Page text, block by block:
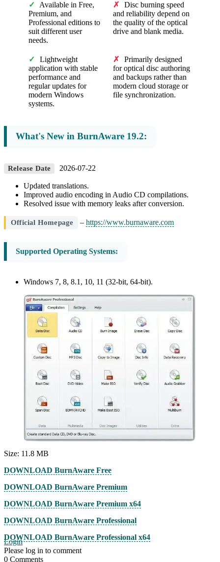
✓
Available in Free,
Premium, and
Professional editions to
suit different user
needs.
✗
Disc burning speed
and reliability depend on
the quality of the optical
drive and blank media.
✓
Lightweight
application with stable
performance and
regular updates for
modern Windows
systems.
✗
Primarily designed
for optical disc authoring
and backups rather than
modern cloud storage or
file synchronization.
What's New in BurnAware 19.2:
Release Date 2026-07-22
Updated translations.
Improved audio encoding in Audio CD compilations.
Resolved issue with memory leaks after conversion.
Official Homepage –https://www.burnaware.com
Supported Operating Systems:
Windows 7, 8, 8.1, 10, 11 (32-bit, 64-bit).
Size: 11.8 MB
DOWNLOAD BurnAware Free
DOWNLOAD BurnAware Premium
DOWNLOAD BurnAware Premium x64
DOWNLOAD BurnAware Professional
DOWNLOAD BurnAware Professional x64
Login
Please log in to comment
0 Comments